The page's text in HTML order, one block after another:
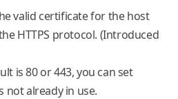
valid certificate for the host
HTTPS protocol. (Introduced
is 80 or 443, you can set
already in use.